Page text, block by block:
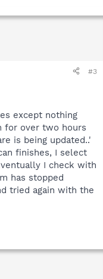
#3
except nothing
for over two hours
is being updated..'
finishes, I select
I check with
has stopped
tried again with the